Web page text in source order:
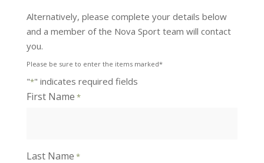
Alternatively, please complete your details below
and a member of the Nova Sport team will contact
you.
Please be sure to enter the items marked*
"*" indicates required fields
First Name *
Last Name *